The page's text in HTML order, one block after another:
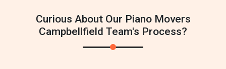
Curious About Our Piano Movers
Campbellfield Team's Process?